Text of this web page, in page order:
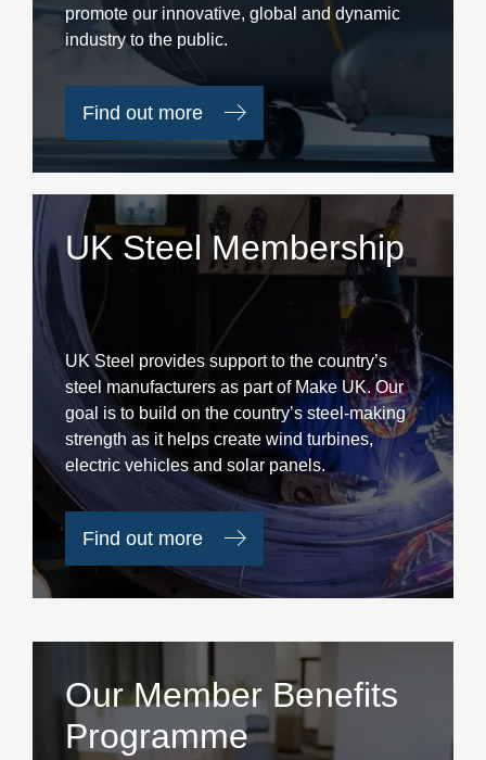
promote our innovative, global and dynamic
industry to the public.
Find out more
UK Steel Membership
UK Steel provides support to the country’s
steel manufacturers as part of Make UK. Our
goal is to build on the country’s steel-making
strength as it helps create wind turbines,
electric vehicles and solar panels.
Find out more
Our Member Benefits
Programme